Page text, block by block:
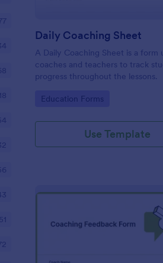
Daily Coaching Sheet
A Daily Coaching Sheet is a form
coaches and teachers to track
progress throughout the lessons.
Go to Category:
Education Forms
Use Template